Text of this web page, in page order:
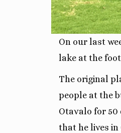
On our last
lake at the
The original
people at the
Otavalo for 50
that he lives in